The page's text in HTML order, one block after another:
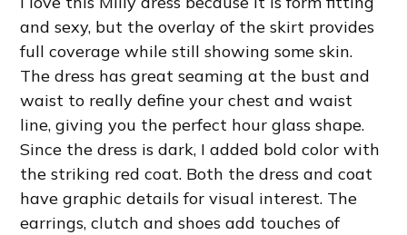
and sexy, but the overlay of the skirt provides
full coverage while still showing some skin.
The dress has great seaming at the bust and
waist to really define your chest and waist
line, giving you the perfect hour glass shape.
Since the dress is dark, I added bold color with
the striking red coat. Both the dress and coat
have graphic details for visual interest. The
earrings, clutch and shoes add touches of